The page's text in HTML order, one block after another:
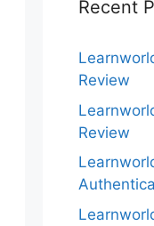
Recent
Review
Review